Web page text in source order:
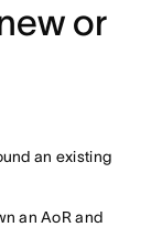
or
an existing
an AoR and